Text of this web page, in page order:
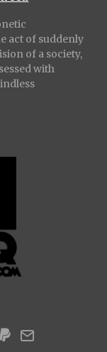
act of suddenly
of a society,
with